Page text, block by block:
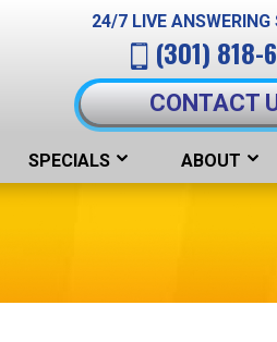
24/7 LIVE ANSWERING
(301) 818-
CONTACT
SPECIALS ABOUT